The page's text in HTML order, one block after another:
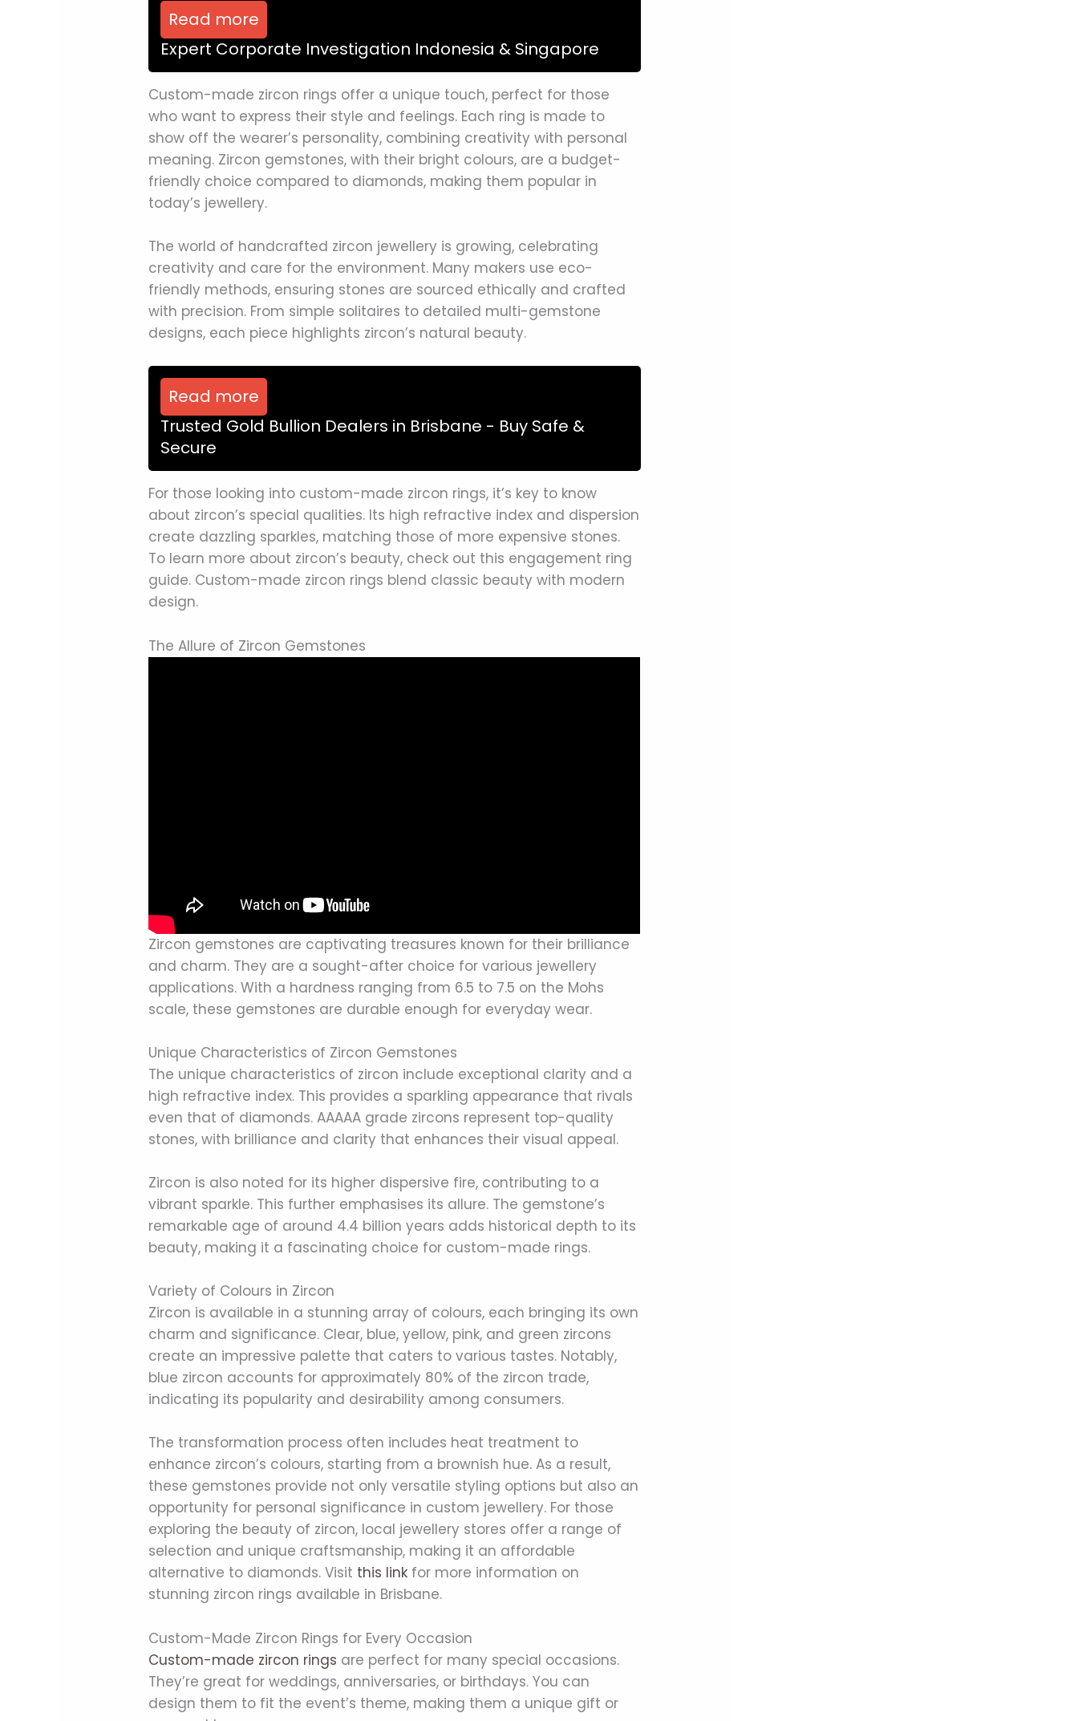
Read more
Expert Corporate Investigation Indonesia & Singapore
Custom-made zircon rings offer a unique touch, perfect for those
who want to express their style and feelings. Each ring is made to
show off the wearer’s personality, combining creativity with personal
meaning. Zircon gemstones, with their bright colours, are a budget-
friendly choice compared to diamonds, making them popular in
today’s jewellery.
The world of handcrafted zircon jewellery is growing, celebrating
creativity and care for the environment. Many makers use eco-
friendly methods, ensuring stones are sourced ethically and crafted
with precision. From simple solitaires to detailed multi-gemstone
designs, each piece highlights zircon’s natural beauty.
Read more
Trusted Gold Bullion Dealers in Brisbane - Buy Safe &
Secure
For those looking into custom-made zircon rings, it’s key to know
about zircon’s special qualities. Its high refractive index and dispersion
create dazzling sparkles, matching those of more expensive stones.
To learn more about zircon’s beauty, check out this engagement ring
guide. Custom-made zircon rings blend classic beauty with modern
design.
The Allure of Zircon Gemstones
Zircon gemstones are captivating treasures known for their brilliance
and charm. They are a sought-after choice for various jewellery
applications. With a hardness ranging from 6.5 to 7.5 on the Mohs
scale, these gemstones are durable enough for everyday wear.
Unique Characteristics of Zircon Gemstones
The unique characteristics of zircon include exceptional clarity and a
high refractive index. This provides a sparkling appearance that rivals
even that of diamonds. AAAAA grade zircons represent top-quality
stones, with brilliance and clarity that enhances their visual appeal.
Zircon is also noted for its higher dispersive fire, contributing to a
vibrant sparkle. This further emphasises its allure. The gemstone’s
remarkable age of around 4.4 billion years adds historical depth to its
beauty, making it a fascinating choice for custom-made rings.
Variety of Colours in Zircon
Zircon is available in a stunning array of colours, each bringing its own
charm and significance. Clear, blue, yellow, pink, and green zircons
create an impressive palette that caters to various tastes. Notably,
blue zircon accounts for approximately 80% of the zircon trade,
indicating its popularity and desirability among consumers.
The transformation process often includes heat treatment to
enhance zircon’s colours, starting from a brownish hue. As a result,
these gemstones provide not only versatile styling options but also an
opportunity for personal significance in custom jewellery. For those
exploring the beauty of zircon, local jewellery stores offer a range of
selection and unique craftsmanship, making it an affordable
alternative to diamonds. Visit this link for more information on
stunning zircon rings available in Brisbane.
Custom-Made Zircon Rings for Every Occasion
Custom-made zircon rings are perfect for many special occasions.
They’re great for weddings, anniversaries, or birthdays. You can
design them to fit the event’s theme, making them a unique gift or